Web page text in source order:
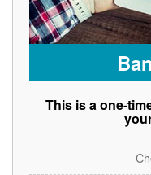
This is a one-